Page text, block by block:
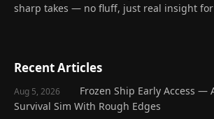
sharp takes — no fluff, just real insight
Recent Articles
Aug 5, 2026
Frozen Ship Early Access —
Survival Sim With Rough Edges